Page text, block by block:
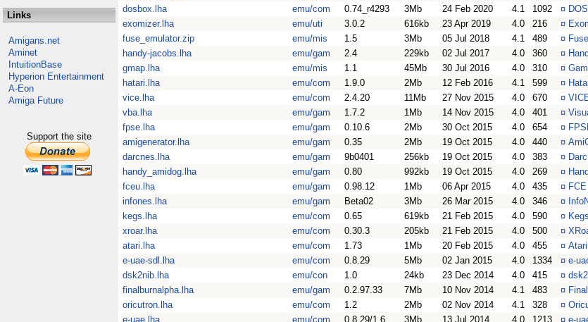
Links
Amigans.net
Aminet
IntuitionBase
Hyperion Entertainment
A-Eon
Amiga Future
Support the site
dosbox.lha
emu/com 0.74_r4293 3Mb 24 Feb 2020 4.1 1092 ¤
exomizer.lha
emu/uti 3.0.2 616kb 23 Apr 2019 4.0 216 ¤
fuse_emulator.zip
emu/mis 1.5 3Mb 05 Jul 2018 4.1 489 ¤
handy-jacobs.lha
emu/gam 2.4 229kb 02 Jul 2017 4.0 360 ¤
gmap.lha
emu/mis 1.1 45Mb 30 Jul 2016 4.0 310 ¤
hatari.lha
emu/com 1.9.0 2Mb 12 Feb 2016 4.1 599 ¤
vice.lha
emu/com 2.4.20 11Mb 27 Nov 2015 4.0 670 ¤
vba.lha
emu/gam 1.7.2 1Mb 14 Nov 2015 4.0 401 ¤
fpse.lha
emu/gam 0.10.6 2Mb 30 Oct 2015 4.0 654 ¤
amigenerator.lha
emu/gam 0.35 2Mb 19 Oct 2015 4.0 440 ¤
darcnes.lha
emu/gam 9b0401 256kb 19 Oct 2015 4.0 383 ¤
handy_amidog.lha
emu/gam 0.80 992kb 19 Oct 2015 4.0 269 ¤
fceu.lha
emu/gam 0.98.12 1Mb 06 Apr 2015 4.0 435 ¤
infones.lha
emu/gam Beta02 3Mb 26 Mar 2015 4.0 346 ¤
kegs.lha
emu/com 0.65 619kb 21 Feb 2015 4.0 590 ¤
xroar.lha
emu/com 0.30.3 205kb 21 Feb 2015 4.0 500 ¤
atari.lha
emu/com 1.73 1Mb 20 Feb 2015 4.0 455 ¤
e-uae-sdl.lha
emu/com 0.8.29 5Mb 02 Jan 2015 4.0 1334 ¤ e-
dsk2nib.lha
emu/con 1.0 24kb 23 Dec 2014 4.0 415 ¤
finalburnalpha.lha
emu/gam 0.2.97.33 7Mb 10 Nov 2014 4.1 483 ¤
oricutron.lha
emu/com 1.2 2Mb 02 Nov 2014 4.1 328 ¤
e-uae.lha
emu/com 0.8.29/1.6 3Mb 13 Jul 2014 4.0 1213 ¤ e-